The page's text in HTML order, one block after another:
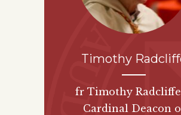
Timothy
fr Timothy
Cardinal Deacon